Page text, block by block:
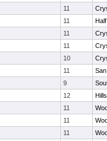
11
11
11
11
10
11
9
12
11
11
11